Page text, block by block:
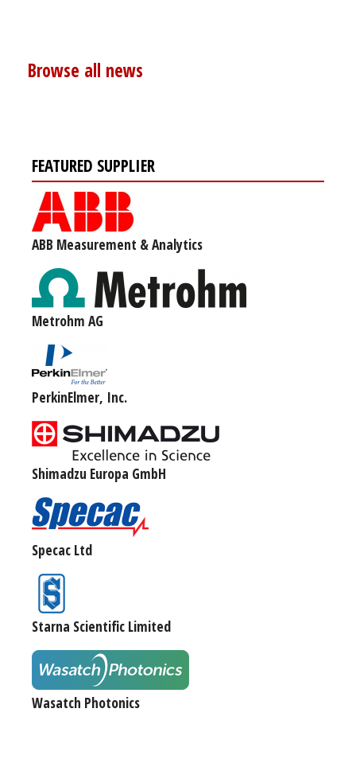
Browse all news
FEATURED SUPPLIER
ABB Measurement & Analytics
Metrohm AG
PerkinElmer, Inc.
Shimadzu Europa GmbH
Specac Ltd
Starna Scientific Limited
Wasatch Photonics